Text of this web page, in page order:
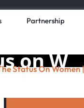
Partnership
UN
on W
Status On